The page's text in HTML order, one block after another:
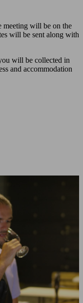
meeting will be on the
will be sent along with
will be collected in
and accommodation